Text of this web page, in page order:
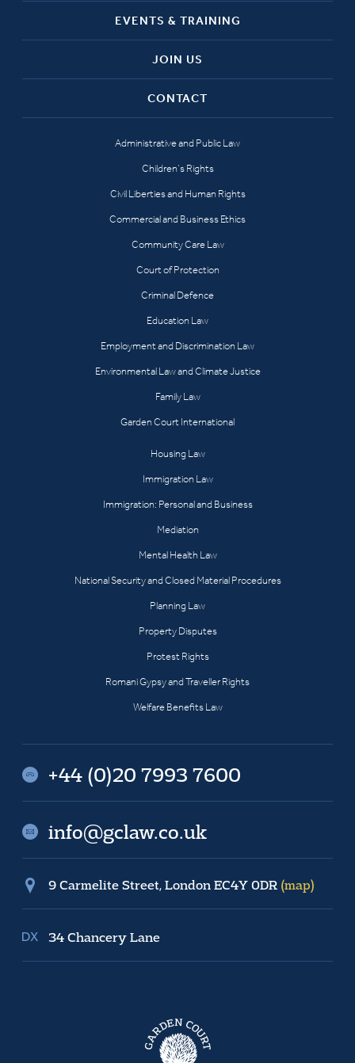
EVENTS & TRAINING
JOIN US
CONTACT
Administrative and Public Law
Children’s Rights
Civil Liberties and Human Rights
Commercial and Business Ethics
Community Care Law
Court of Protection
Criminal Defence
Education Law
Employment and Discrimination Law
Environmental Law and Climate Justice
Family Law
Garden Court International
Housing Law
Immigration Law
Immigration: Personal and Business
Mediation
Mental Health Law
National Security and Closed Material Procedures
Planning Law
Property Disputes
Protest Rights
Romani Gypsy and Traveller Rights
Welfare Benefits Law
+44 (0)20 7993 7600
info@gclaw.co.uk
9 Carmelite Street, London EC4Y 0DR (map)
34 Chancery Lane